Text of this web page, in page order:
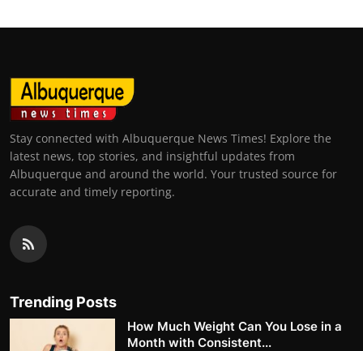
Stay connected with Albuquerque News Times! Explore the
latest news, top stories, and insightful updates from
Albuquerque and around the world. Your trusted source for
accurate and timely reporting.
Trending Posts
How Much Weight Can You Lose in a
Month with Consistent...